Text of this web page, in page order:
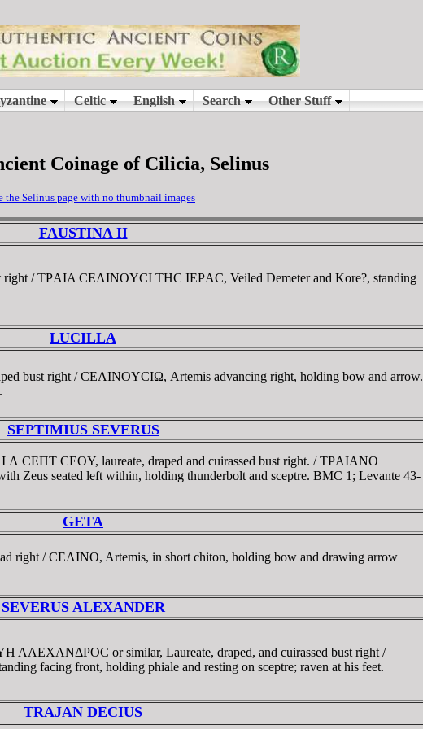
Coinage of Cilicia, Selinus
the Selinus page with no thumbnail images
FAUSTINA II
/ TΡAIA CEΛINOYCI THC IEΡAC, Veiled Demeter and Kore?, standing
LUCILLA
bust right / CEΛINOYCIΩ, Artemis advancing right, holding bow and arrow.
SEPTIMIUS SEVERUS
CEΠT CEOY, laureate, draped and cuirassed bust right. / TΡAIANO
Zeus seated left within, holding thunderbolt and sceptre. BMC 1; Levante 43-
GETA
right / CEΛINO, Artemis, in short chiton, holding bow and drawing arrow
SEVERUS ALEXANDER
AΛEXANΔΡOC or similar, Laureate, draped, and cuirassed bust right /
facing front, holding phiale and resting on sceptre; raven at his feet.
TRAJAN DECIUS